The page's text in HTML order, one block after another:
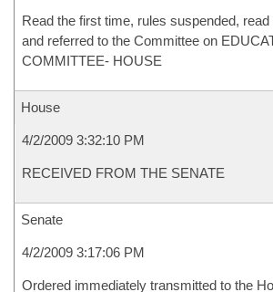
Read the first time, rules suspended,
and referred to the Committee on
COMMITTEE- HOUSE
House
4/2/2009 3:32:10 PM
RECEIVED FROM THE SENATE
Senate
4/2/2009 3:17:06 PM
Ordered immediately transmitted to the